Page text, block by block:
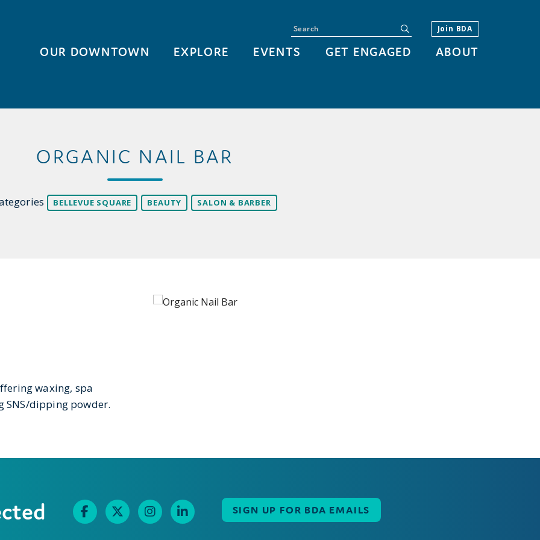
OUR DOWNTOWN EXPLORE EVENTS GET ENGAGED ABOUT
Join BDA
Search
ORGANIC NAIL BAR
BELLEVUE SQUARE BEAUTY SALON & BARBER
waxing, spa
SNS/dipping powder.
SIGN UP FOR BDA EMAILS